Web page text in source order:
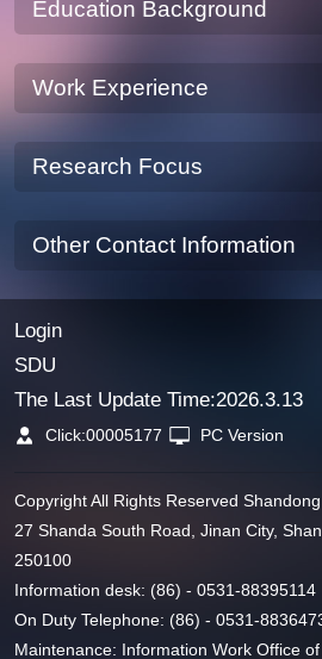
Education Background
Work Experience
Research Focus
Other Contact Information
Login
SDU
The Last Update Time:2026.3.13
Click:00005177 PC Version
Copyright All Rights Reserved
27 Shanda South Road, Jinan City,
250100
Information desk: (86) - 0531-88395114
On Duty Telephone: (86) - 0531-
Maintenance: Information Work Office